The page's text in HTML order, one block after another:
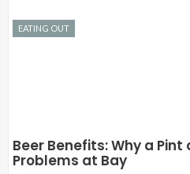
EATING OUT
Beer Benefits: Why a
Problems at Bay